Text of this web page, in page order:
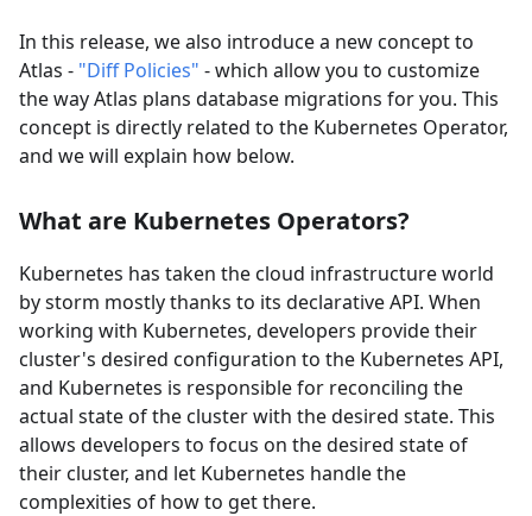
In this release, we also introduce a new concept to
Atlas - "Diff Policies" - which allow you to customize
the way Atlas plans database migrations for you. This
concept is directly related to the Kubernetes Operator,
and we will explain how below.
What are Kubernetes Operators?
Kubernetes has taken the cloud infrastructure world
by storm mostly thanks to its declarative API. When
working with Kubernetes, developers provide their
cluster's desired configuration to the Kubernetes API,
and Kubernetes is responsible for reconciling the
actual state of the cluster with the desired state. This
allows developers to focus on the desired state of
their cluster, and let Kubernetes handle the
complexities of how to get there.